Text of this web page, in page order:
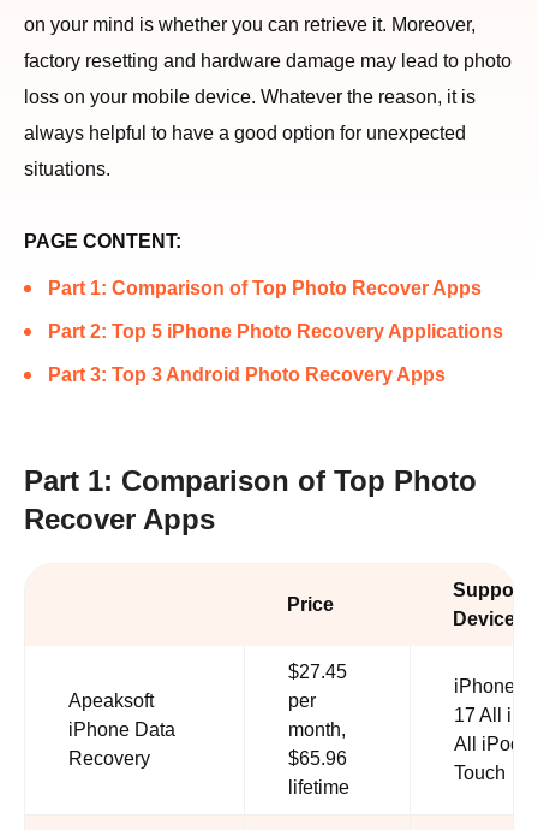
on your mind is whether you can retrieve it. Moreover,
factory resetting and hardware damage may lead to photo
loss on your mobile device. Whatever the reason, it is
always helpful to have a good option for unexpected
situations.
PAGE CONTENT:
Part 1: Comparison of Top Photo Recover Apps
Part 2: Top 5 iPhone Photo Recovery Applications
Part 3: Top 3 Android Photo Recovery Apps
Part 1: Comparison of Top Photo
Recover Apps
Price
Support
Devices
Apeaksoft
iPhone Data
Recovery
$27.45
per
month,
$65.96
lifetime
iPhone 4
17 All
All iPod
Touch